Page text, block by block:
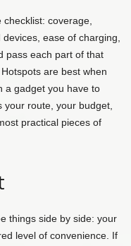
coverage,
ease of charging,
pass each part of that
are best when
a gadget you have to
your route, your budget,
practical pieces of
things side by side: your
level of convenience. If